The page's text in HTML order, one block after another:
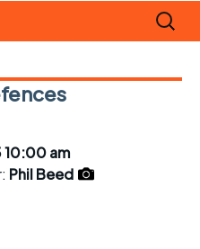
Search
for:
10:00 am
Phil Beed